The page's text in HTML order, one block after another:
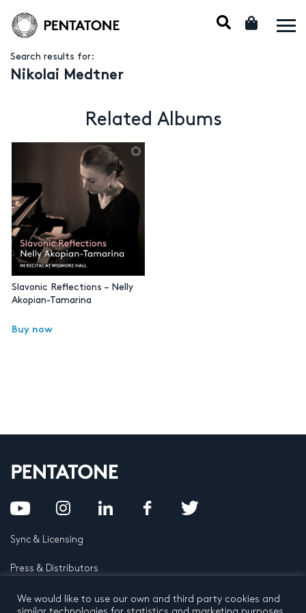
Search results for:
Nikolai Medtner
Related Albums
Slavonic Reflections – Nelly
Akopian-Tamarina
Buy now
Sync & Licensing
Press & Distributors
FAQ
We would like to use our own and third party cookies and